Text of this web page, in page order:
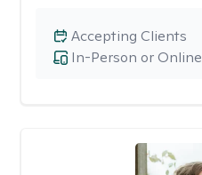
In-Person or Online
Accepting Clients